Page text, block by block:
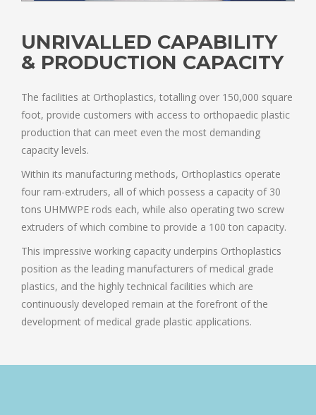
UNRIVALLED CAPABILITY
& PRODUCTION CAPACITY
The facilities at Orthoplastics, totalling over 150,000 square
foot, provide customers with access to orthopaedic plastic
production that can meet even the most demanding
capacity levels.
Within its manufacturing methods, Orthoplastics operate
four ram-extruders, all of which possess a capacity of 30
tons UHMWPE rods each, while also operating two screw
extruders of which combine to provide a 100 ton capacity.
This impressive working capacity underpins Orthoplastics
position as the leading manufacturers of medical grade
plastics, and the highly technical facilities which are
continuously developed remain at the forefront of the
development of medical grade plastic applications.